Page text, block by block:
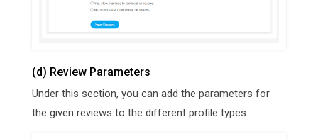
(d) Review Parameters
Under this section, you can add the parameters for
the given reviews to the different profile types.